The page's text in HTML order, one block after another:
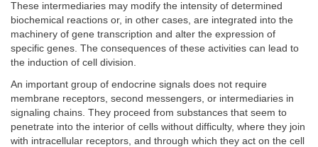
These intermediaries may modify the intensity of determined
biochemical reactions or, in other cases, are integrated into the
machinery of gene transcription and alter the expression of
specific genes. The consequences of these activities can lead to
the induction of cell division.
An important group of endocrine signals does not require
membrane receptors, second messengers, or intermediaries in
signaling chains. They proceed from substances that seem to
penetrate into the interior of cells without difficulty, where they join
with intracellular receptors, and through which they act on the cell